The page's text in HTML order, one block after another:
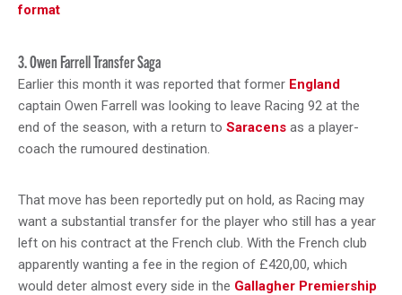
format
3. Owen Farrell Transfer Saga
Earlier this month it was reported that former England
captain Owen Farrell was looking to leave Racing 92 at the
end of the season, with a return to Saracens as a player-
coach the rumoured destination.
That move has been reportedly put on hold, as Racing may
want a substantial transfer for the player who still has a year
left on his contract at the French club. With the French club
apparently wanting a fee in the region of £420,00, which
would deter almost every side in the Gallagher Premiership